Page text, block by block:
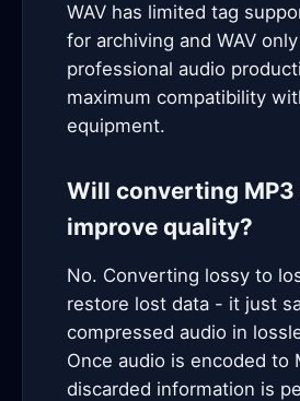
WAV has limited tag
for archiving and WAV
professional audio
maximum compatibility
equipment.
Will converting MP3
improve quality?
No. Converting lossy to
restore lost data - it just
compressed audio in
Once audio is encoded to
discarded information is